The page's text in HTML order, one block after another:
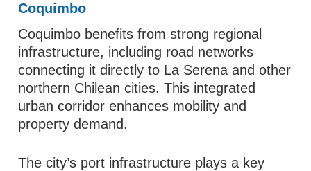
Coquimbo
Coquimbo benefits from strong regional
infrastructure, including road networks
connecting it directly to La Serena and other
northern Chilean cities. This integrated
urban corridor enhances mobility and
property demand.
The city’s port infrastructure plays a key